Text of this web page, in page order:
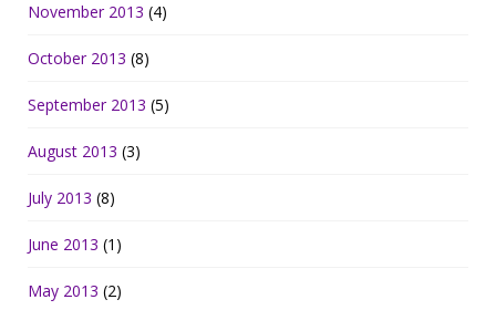
November 2013 (4)
October 2013 (8)
September 2013 (5)
August 2013 (3)
July 2013 (8)
June 2013 (1)
May 2013 (2)